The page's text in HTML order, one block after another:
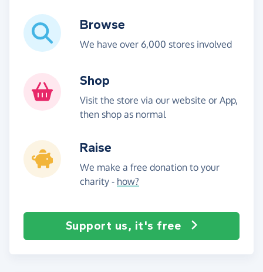
Browse
We have over 6,000 stores involved
Shop
Visit the store via our website or App,
then shop as normal
Raise
We make a free donation to your
charity - how?
Support us, it's free